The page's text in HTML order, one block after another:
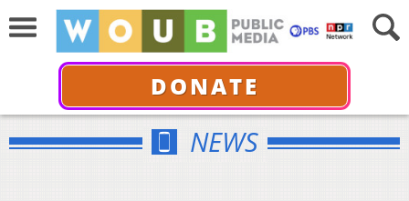
DONATE
NEWS